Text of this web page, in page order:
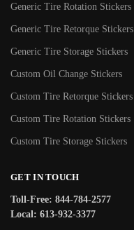
Generic Tire Rotation Stickers
Generic Tire Retorque Stickers
Generic Tire Storage Stickers
Custom Oil Change Stickers
Custom Tire Retorque Stickers
Custom Tire Rotation Stickers
Custom Tire Storage Stickers
GET IN TOUCH
Toll-Free: 844-784-2577
Local: 613-932-3377